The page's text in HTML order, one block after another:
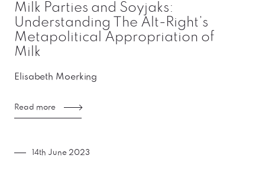
Milk Parties and Soyjaks:
Understanding The Alt-Right’s
Metapolitical Appropriation of
Milk
Elisabeth Moerking
Read more
14th June 2023